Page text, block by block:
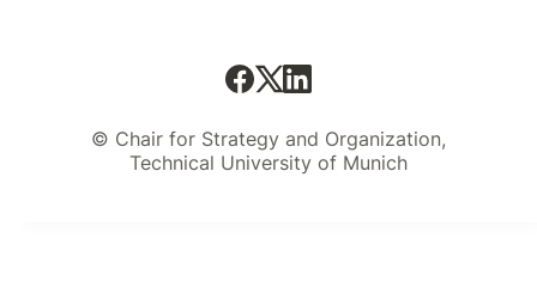
© Chair for Strategy and Organization,
Technical University of Munich